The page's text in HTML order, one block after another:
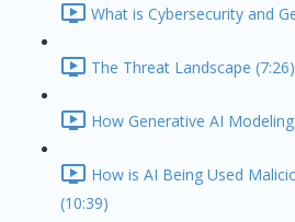
What is Cybersecurity and
The Threat Landscape (7:26)
How Generative AI
How is AI Being Used
(10:39)